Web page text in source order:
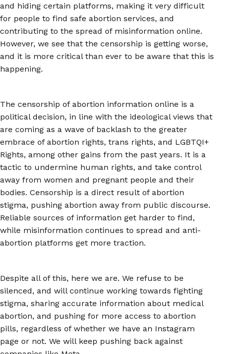
and hiding certain platforms, making it very difficult
for people to find safe abortion services, and
contributing to the spread of misinformation online.
However, we see that the censorship is getting worse,
and it is more critical than ever to be aware that this is
happening.
The censorship of abortion information online is a
political decision, in line with the ideological views that
are coming as a wave of backlash to the greater
embrace of abortion rights, trans rights, and LGBTQI+
Rights, among other gains from the past years. It is a
tactic to undermine human rights, and take control
away from women and pregnant people and their
bodies. Censorship is a direct result of abortion
stigma, pushing abortion away from public discourse.
Reliable sources of information get harder to find,
while misinformation continues to spread and anti-
abortion platforms get more traction.
Despite all of this, here we are. We refuse to be
silenced, and will continue working towards fighting
stigma, sharing accurate information about medical
abortion, and pushing for more access to abortion
pills, regardless of whether we have an Instagram
page or not. We will keep pushing back against